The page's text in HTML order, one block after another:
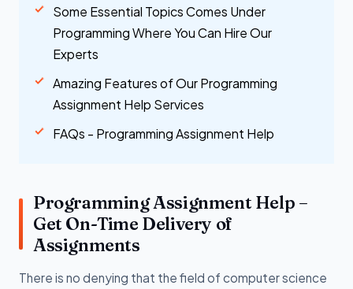
Some Essential Topics Comes Under
Programming Where You Can Hire Our
Experts
Amazing Features of Our Programming
Assignment Help Services
FAQs - Programming Assignment Help
Programming Assignment Help –
Get On-Time Delivery of
Assignments
There is no denying that the field of computer science